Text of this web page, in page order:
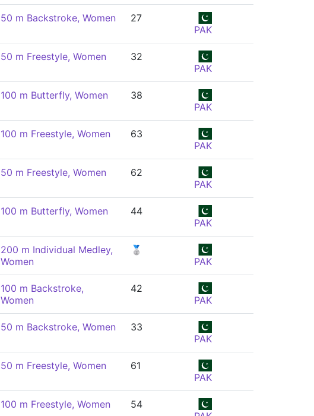
50 m Backstroke, Women
27
PAK
50 m Freestyle, Women
32
PAK
100 m Butterfly, Women
38
PAK
100 m Freestyle, Women
63
PAK
50 m Freestyle, Women
62
PAK
100 m Butterfly, Women
44
PAK
200 m Individual Medley,
Women
🥈
PAK
100 m Backstroke,
Women
42
PAK
50 m Backstroke, Women
33
PAK
50 m Freestyle, Women
61
PAK
100 m Freestyle, Women
54